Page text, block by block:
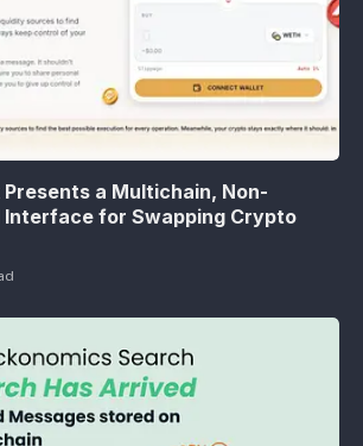
Presents a Multichain, Non-
Interface for Swapping Crypto